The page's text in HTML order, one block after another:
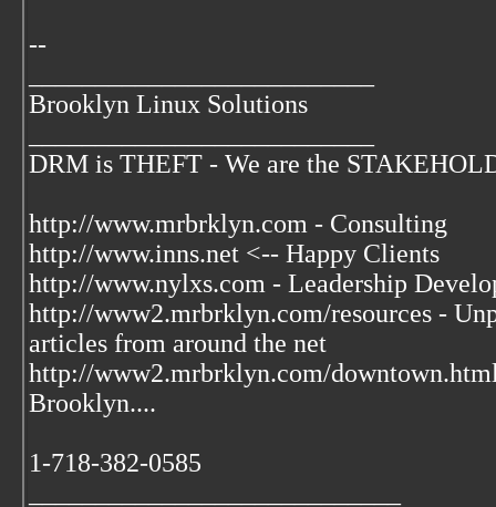
--
Brooklyn Linux Solutions
DRM is THEFT - We are the
http://www.mrbrklyn.com - Consulting
http://www.inns.net <-- Happy Clients
http://www.nylxs.com - Leadership
http://www2.mrbrklyn.com/resources -
articles from around the net
http://www2.mrbrklyn.com/
Brooklyn....
1-718-382-0585